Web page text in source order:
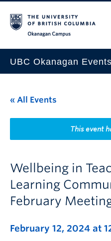
UBC Okanagan Events
This Month
Indigenous History Month
« All Events
This event
Wellbeing in
Learning
February
February 12, 2024 at